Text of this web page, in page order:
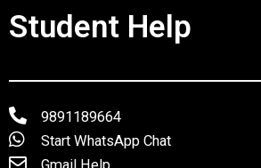
Student Help
9891189664
Start WhatsApp Chat
Gmail Help